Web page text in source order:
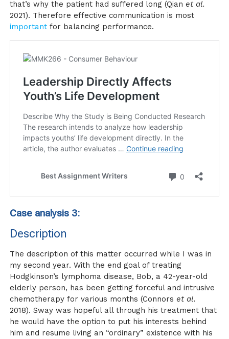
that’s why the patient had suffered long (Qianet al.
2021). Therefore effective communication is most
important for balancing performance.
Case analysis 3:
Description
The description of this matter occurred while I was in
my second year. With the end goal of treating
Hodgkinson’s lymphoma disease, Bob, a 42-year-old
elderly person, has been getting forceful and intrusive
chemotherapy for various months (Connorset al.
2018). Sway was hopeful all through his treatment that
he would have the option to put his interests behind
him and resume living an “ordinary” existence with his